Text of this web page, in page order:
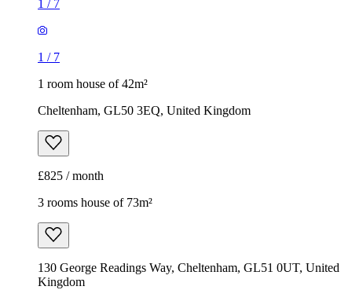
1 / 7
1 / 7
1 room house of 42m²
Cheltenham, GL50 3EQ, United Kingdom
£825 / month
3 rooms house of 73m²
130 George Readings Way, Cheltenham, GL51 0UT, United
Kingdom